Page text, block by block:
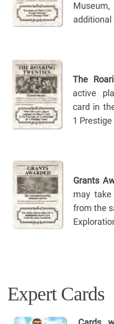
additional
The
active
card in
1
Grants
may take
from the
Expert Cards